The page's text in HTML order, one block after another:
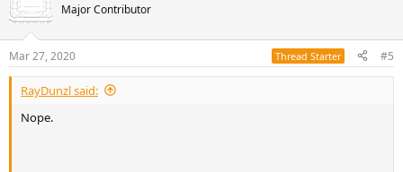
Major Contributor
Mar 27, 2020 Thread Starter #5
RayDunzl said:
Nope.